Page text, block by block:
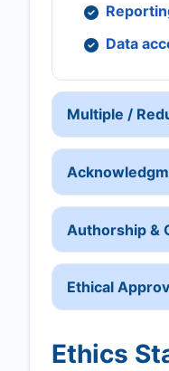
Data
Multiple /
Authorship &
Ethical
Ethics